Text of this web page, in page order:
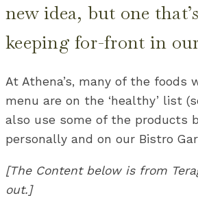
new idea, but one
keeping for-front in
At Athena’s, many of the foods
menu are on the ‘healthy’ list
also use some of the products
personally and on our Bistro
[The Content below is from
out.]